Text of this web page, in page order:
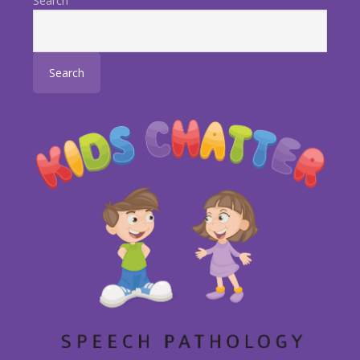
Search